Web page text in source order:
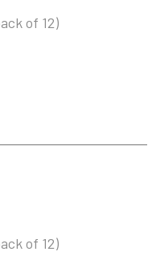
of 12)
of 12)